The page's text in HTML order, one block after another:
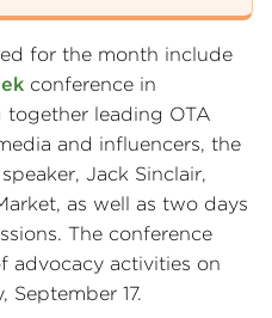
for the month include
conference in
leading OTA
and influencers, the
Jack Sinclair,
as well as two days
The conference
advocacy activities on
September 17.